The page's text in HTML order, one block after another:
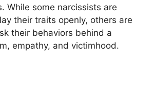
While some narcissists are
their traits openly, others are
their behaviors behind a
empathy, and victimhood.